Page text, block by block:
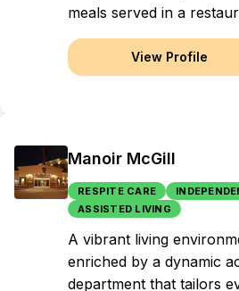
meals served in a
View Profile
Manoir McGill
RESPITE CARE
ASSISTED LIVING
A vibrant living
enriched by a dynamic
department that tailors